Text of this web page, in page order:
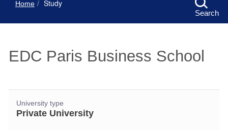
Home Study
Search
EDC Paris Business School
University type
Private University